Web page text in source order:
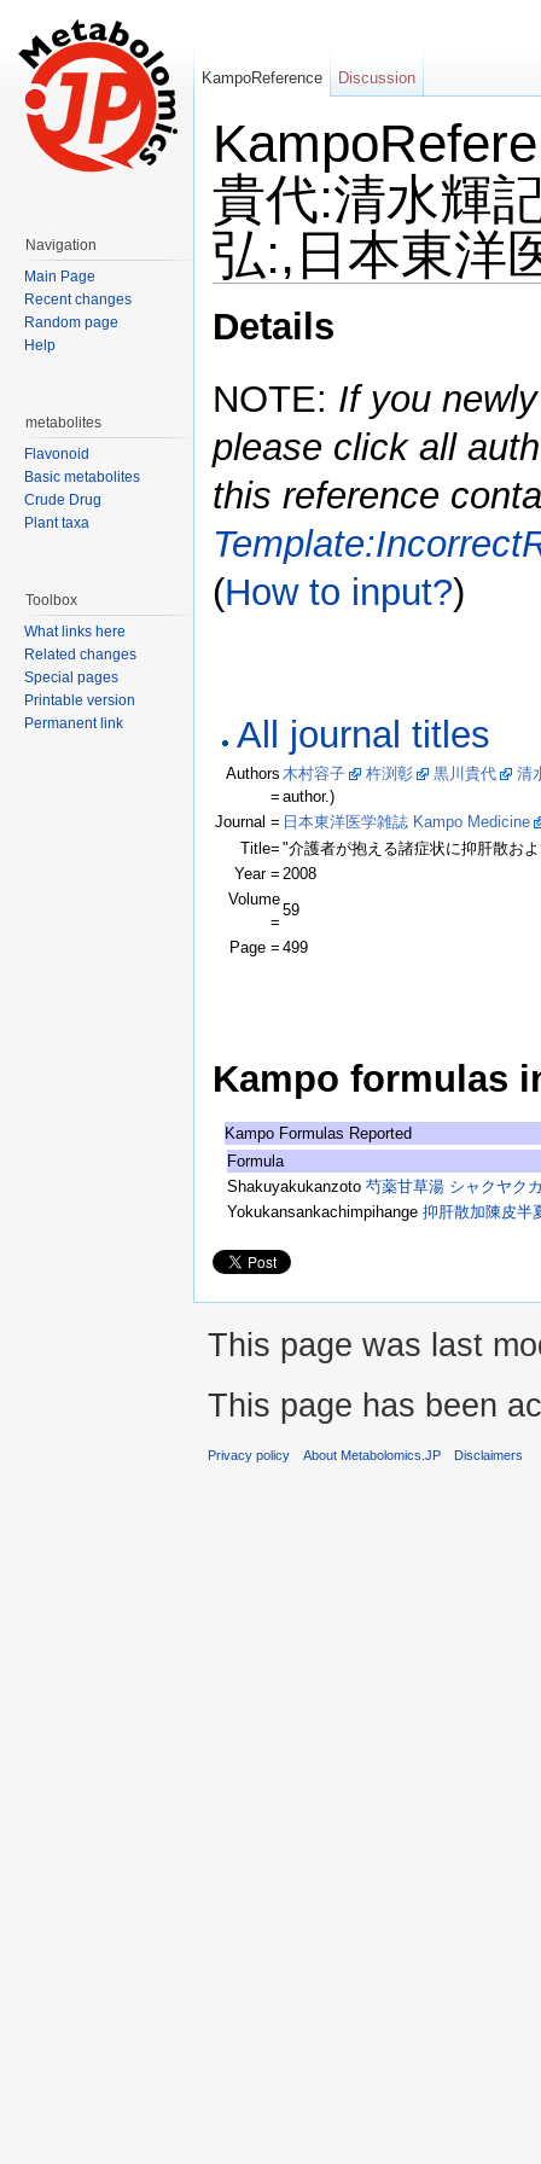
貴代:清水輝
弘:,日本東洋
Details
NOTE: If you
please click all
this reference
(How to input?)
All journal titles
Authors
=
木村容子 杵渕彰 黒川貴代
清
author.)
Journal = 日本東洋医学雑誌 Kampo Medicine
Title= "介護者が抱える諸症状に抑肝散お
Year = 2008
Volume
=
59
Page = 499
Kampo formulas
Kampo Formulas Reported
Formula
Shakuyakukanzoto 芍薬甘草湯 シャクヤク
Yokukansankachimpihange 抑肝散加陳皮半
KampoReference Discussion
Navigation
Main Page
Recent changes
Random page
Help
metabolites
Flavonoid
Basic metabolites
Crude Drug
Plant taxa
Toolbox
What links here
Related changes
Special pages
Printable version
Permanent link
This page was last
This page has been
Privacy policy About Metabolomics.JP Disclaimers